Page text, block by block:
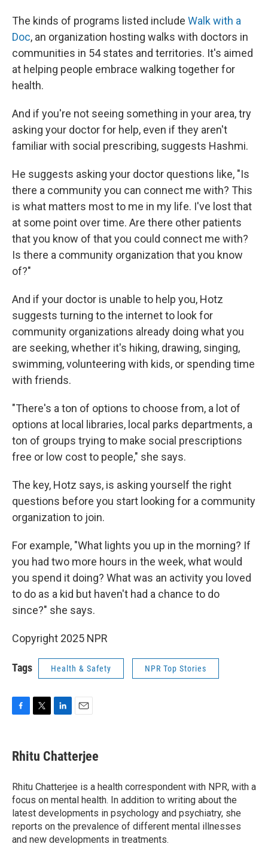
The kinds of programs listed include Walk with a
Doc, an organization hosting walks with doctors in
communities in 54 states and territories. It's aimed
at helping people embrace walking together for
health.
And if you're not seeing something in your area, try
asking your doctor for help, even if they aren't
familiar with social prescribing, suggests Hashmi.
He suggests asking your doctor questions like, "Is
there a community you can connect me with? This
is what matters most to me in my life. I've lost that
at some point over time. Are there other patients
that you know of that you could connect me with?
Is there a community organization that you know
of?"
And if your doctor is unable to help you, Hotz
suggests turning to the internet to look for
community organizations already doing what you
are seeking, whether it's hiking, drawing, singing,
swimming, volunteering with kids, or spending time
with friends.
"There's a ton of options to choose from, a lot of
options at local libraries, local parks departments, a
ton of groups trying to make social prescriptions
free or low cost to people," she says.
The key, Hotz says, is asking yourself the right
questions before you start looking for a community
organization to join.
For example, "What lights you up in the morning? If
you had two more hours in the week, what would
you spend it doing? What was an activity you loved
to do as a kid but haven't had a chance to do
since?" she says.
Copyright 2025 NPR
Tags Health & Safety NPR Top Stories
e
b
o
k
t
t
r
k
e
I
n
i
l
Rhitu Chatterjee
Rhitu Chatterjee is a health correspondent with NPR, with a
focus on mental health. In addition to writing about the
latest developments in psychology and psychiatry, she
reports on the prevalence of different mental illnesses
and new developments in treatments.